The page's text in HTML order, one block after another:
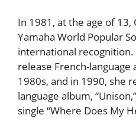
In 1981, at the age of 13,
Yamaha World Popular
international
release French-
1980s, and in 1990, she
language album,
single “Where Does My